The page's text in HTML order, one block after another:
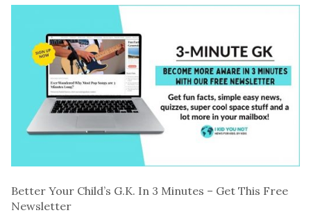
Better Your Child’s G.K. In 3 Minutes – Get This Free
Newsletter